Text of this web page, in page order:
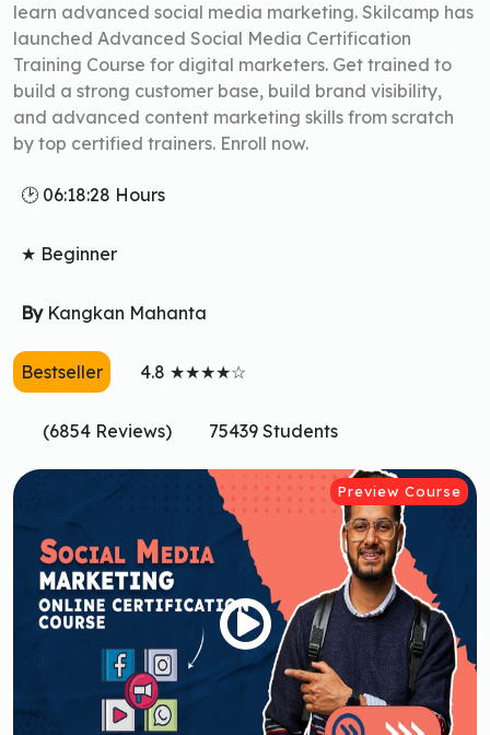
learn advanced social media marketing. Skilcamp has
launched Advanced Social Media Certification
Training Course for digital marketers. Get trained to
build a strong customer base, build brand visibility,
and advanced content marketing skills from scratch
by top certified trainers. Enroll now.
🕑 06:18:28 Hours
★ Beginner
ByKangkan Mahanta
Bestseller 4.8 ★★★★☆
(6854 Reviews) 75439 Students
Preview Course